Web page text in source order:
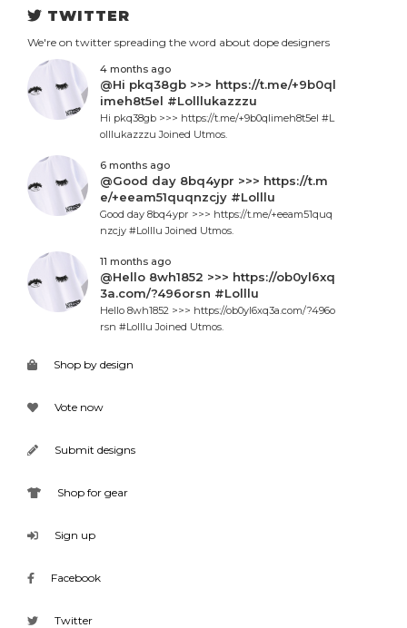
TWITTER
We're on twitter spreading the word about dope designers
4 months ago
@Hi pkq38gb >>> https://t.me/+9b0ql
imeh8t5el #Lolllukazzzu
Hi pkq38gb >>> https://t.me/+9b0qlimeh8t5el #L
olllukazzzu Joined Utmos.
6 months ago
@Good day 8bq4ypr >>> https://t.m
e/+eeam51quqnzcjy #Lolllu
Good day 8bq4ypr >>> https://t.me/+eeam51quq
nzcjy #Lolllu Joined Utmos.
11 months ago
@Hello 8wh1852 >>> https://ob0yl6xq
3a.com/?496orsn #Lolllu
Hello 8wh1852 >>> https://ob0yl6xq3a.com/?496o
rsn #Lolllu Joined Utmos.
Shop by design
Vote now
Submit designs
Shop for gear
Sign up
Facebook
Twitter